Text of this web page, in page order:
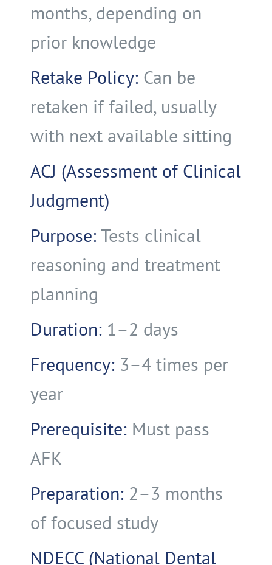
months, depending on
prior knowledge
Retake Policy: Can be
retaken if failed, usually
with next available sitting
ACJ (Assessment of Clinical
Judgment)
Purpose:Tests clinical
reasoning and treatment
planning
Duration: 1–2 days
Frequency: 3–4 times per
year
Prerequisite: Must pass
AFK
Preparation: 2–3 months
of focused study
NDECC (National Dental